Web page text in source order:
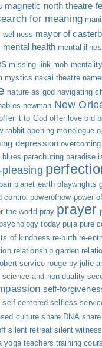
magnetic north theatre
for meaning
wellness mayor of
mental health mental
missing link mob mentality
mystics nakai theatre
nature as god navigating
newman New
it to God offer love old
rabbit opening monologue
depression
blues parachuting paradise
planet earth playwrights
control powerofnow power
the world pray prayer
today puja pure
of kindness re-birth re-
relationship garden
service rouge by julie
science and non-duality
self-
centered selfless
culture share DNA
silent retreat silent witness
yoga teachers training